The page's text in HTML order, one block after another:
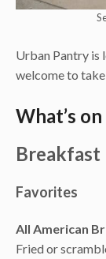
Urban Pantry is
welcome to
What’s
Breakfast
Favorites
All American
Fried or